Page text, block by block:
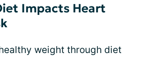
Impacts Heart
weight through diet